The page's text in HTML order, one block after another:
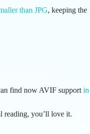
than JPG, keeping the
find now AVIF support in
reading, you’ll love it.